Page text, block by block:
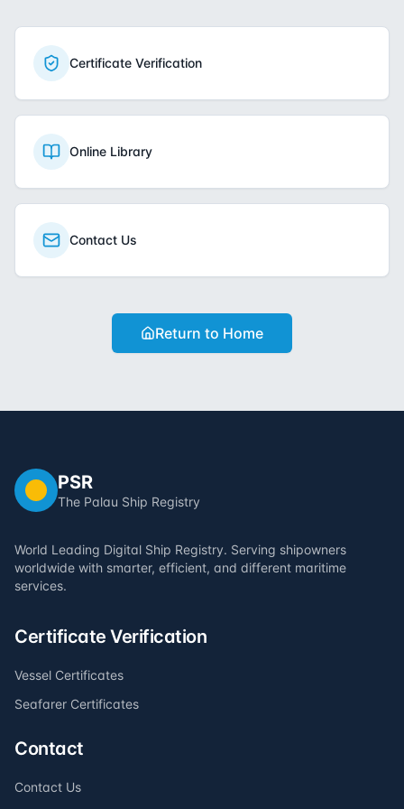
Certificate Verification
Online Library
Contact Us
Return to Home
PSR
The Palau Ship Registry
World Leading Digital Ship Registry. Serving shipowners
worldwide with smarter, efficient, and different maritime
services.
Certificate Verification
Vessel Certificates
Seafarer Certificates
Contact
Contact Us